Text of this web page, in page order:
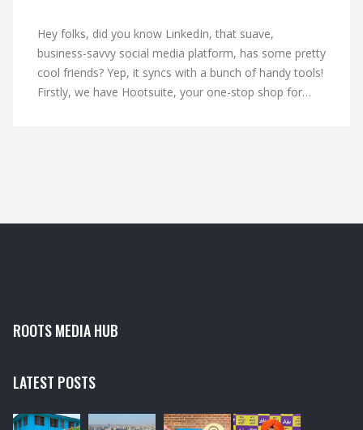
Hey folks, did you know LinkedIn, that suave,
business-savvy social media platform, has some pretty
cool friends? Yep, it syncs with a bunch of handy tools!
Firstly, we have Hootsuite, your one-stop shop for
ROOTS MEDIA HUB
LATEST POSTS